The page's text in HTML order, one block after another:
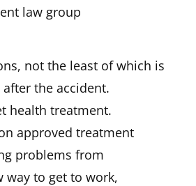
not the least of which is
the accident.
health treatment.
approved treatment
problems from
way to get to work,